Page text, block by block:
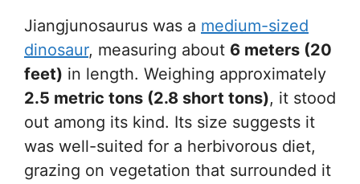
Jiangjunosaurus was a medium-sized
dinosaur, measuring about 6 meters (20
feet) in length. Weighing approximately
2.5 metric tons (2.8 short tons), it stood
out among its kind. Its size suggests it
was well-suited for a herbivorous diet,
grazing on vegetation that surrounded it